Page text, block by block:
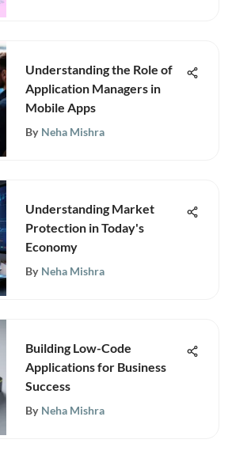
Understanding the Role of
Application Managers in
Mobile Apps
By Neha Mishra
Understanding Market
Protection in Today's
Economy
By Neha Mishra
Building Low-Code
Applications for Business
Success
By Neha Mishra